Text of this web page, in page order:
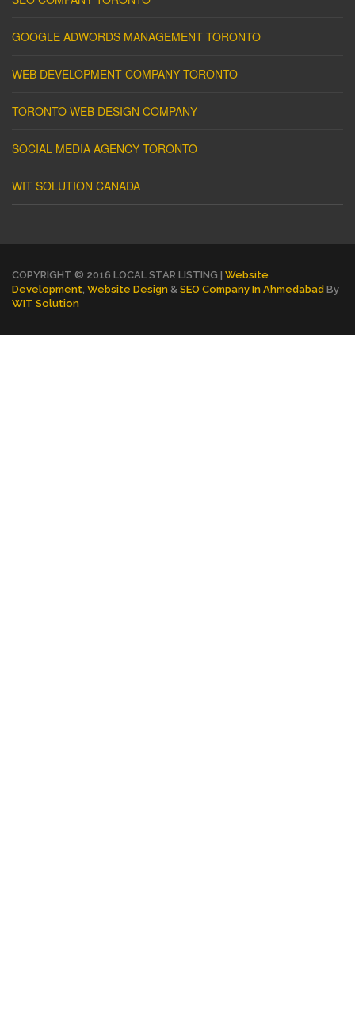
GOOGLE ADWORDS MANAGEMENT TORONTO
WEB DEVELOPMENT COMPANY TORONTO
TORONTO WEB DESIGN COMPANY
SOCIAL MEDIA AGENCY TORONTO
WIT SOLUTION CANADA
COPYRIGHT © 2016 LOCAL STAR LISTING | Website
Development Website Design & SEO Company In Ahmedabad By
WIT Solution